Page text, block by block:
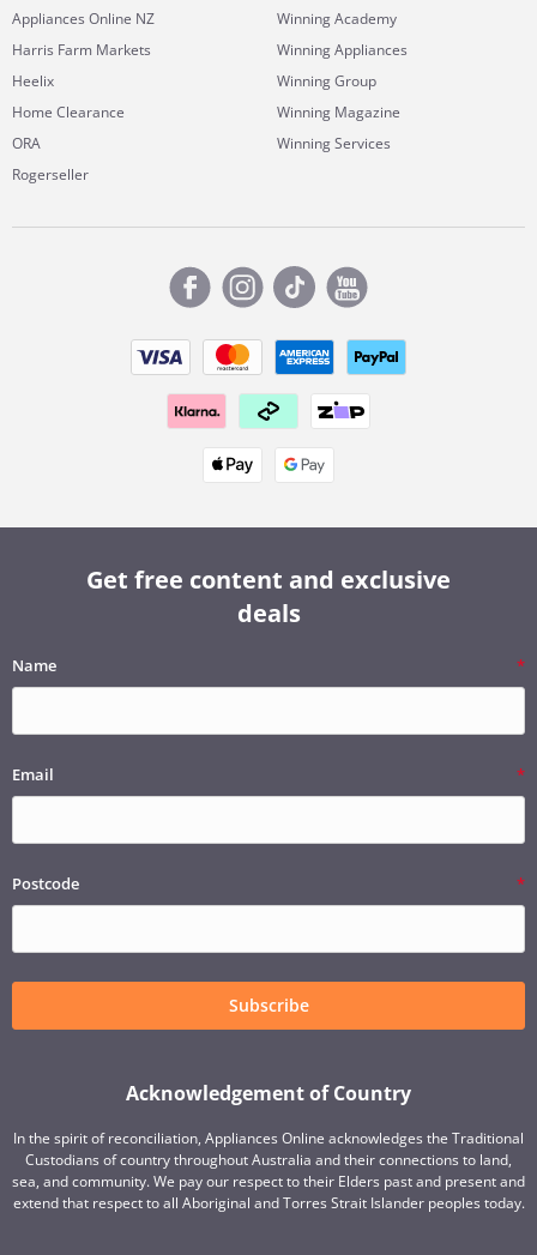
Appliances Online NZ
Harris Farm Markets
Heelix
Home Clearance
ORA
Rogerseller
Winning Academy
Winning Appliances
Winning Group
Winning Magazine
Winning Services
Get free content and exclusive
deals
Name
Email
Postcode
Subscribe
Acknowledgement of Country
In the spirit of reconciliation, Appliances Online acknowledges the Traditional
Custodians of country throughout Australia and their connections to land,
sea, and community. We pay our respect to their Elders past and present and
extend that respect to all Aboriginal and Torres Strait Islander peoples today.